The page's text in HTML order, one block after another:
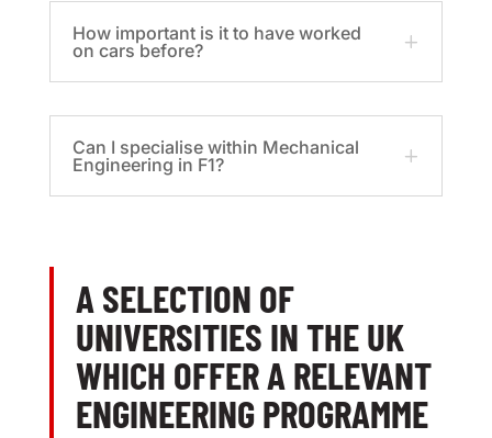
How important is it to have worked
on cars before?
Can I specialise within Mechanical
Engineering in F1?
A SELECTION OF
UNIVERSITIES IN THE UK
WHICH OFFER A RELEVANT
ENGINEERING PROGRAMME